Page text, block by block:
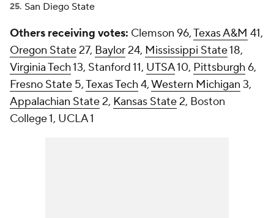
San Diego State
Others receiving votes: Clemson 96,Texas A&M 41,
Oregon State27, Baylor24, Mississippi State18,
Virginia Tech13, Stanford 11, UTSA10, Pittsburgh6,
Fresno State 5,Texas Tech4,Western Michigan 3,
Appalachian State2, Kansas State2, Boston
College 1, UCLA 1